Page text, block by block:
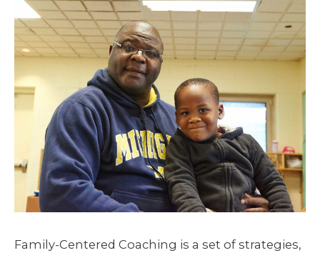
Family-Centered Coaching is a set of strategies,